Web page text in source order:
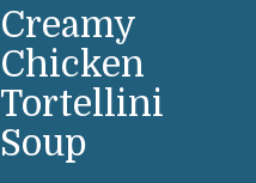
Creamy
Chicken
Tortellini
Soup